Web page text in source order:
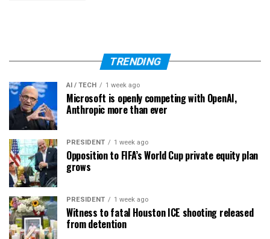
TRENDING
AI / TECH 1 week ago
Microsoft is openly competing with OpenAI,
Anthropic more than ever
PRESIDENT 1 week ago
Opposition to FIFA’s World Cup private equity plan
grows
PRESIDENT 1 week ago
Witness to fatal Houston ICE shooting released
from detention